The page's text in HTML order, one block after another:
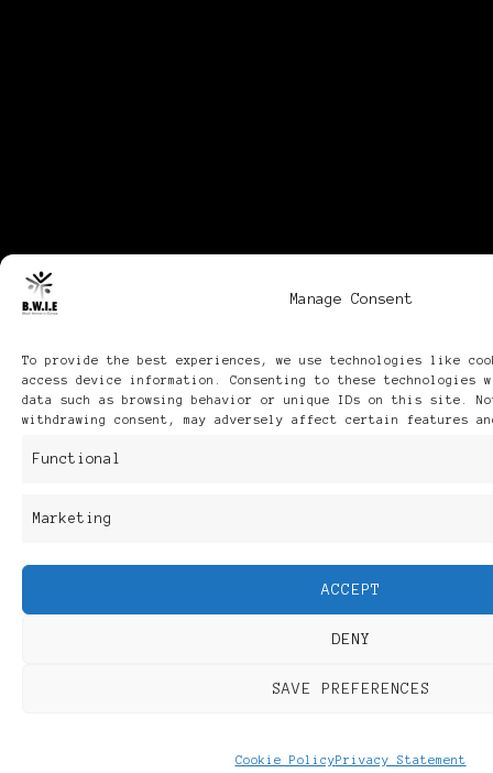
Manage Consent
To provide the best experiences, we use technologies like
access device information. Consenting to these
data such as browsing behavior or unique IDs on this site.
withdrawing consent, may adversely affect certain features
Functional
Marketing
ACCEPT
DENY
SAVE PREFERENCES
Cookie PolicyPrivacy Statement